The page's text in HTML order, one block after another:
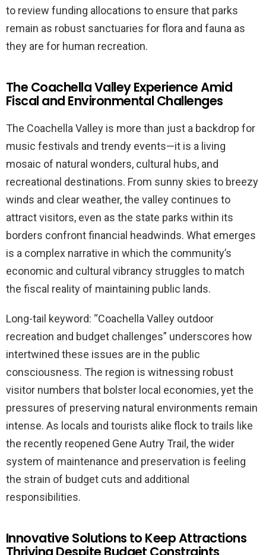
to review funding allocations to ensure that parks
remain as robust sanctuaries for flora and fauna as
they are for human recreation.
The Coachella Valley Experience Amid
Fiscal and Environmental Challenges
The Coachella Valley is more than just a backdrop for
music festivals and trendy events—it is a living
mosaic of natural wonders, cultural hubs, and
recreational destinations. From sunny skies to breezy
winds and clear weather, the valley continues to
attract visitors, even as the state parks within its
borders confront financial headwinds. What emerges
is a complex narrative in which the community’s
economic and cultural vibrancy struggles to match
the fiscal reality of maintaining public lands.
Long-tail keyword: “Coachella Valley outdoor
recreation and budget challenges” underscores how
intertwined these issues are in the public
consciousness. The region is witnessing robust
visitor numbers that bolster local economies, yet the
pressures of preserving natural environments remain
intense. As locals and tourists alike flock to trails like
the recently reopened Gene Autry Trail, the wider
system of maintenance and preservation is feeling
the strain of budget cuts and additional
responsibilities.
Innovative Solutions to Keep Attractions